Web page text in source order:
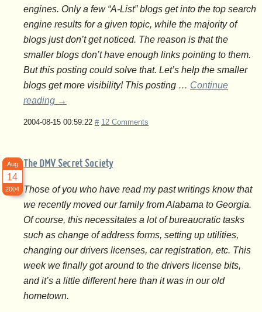
engines. Only a few “A-List” blogs get into the top search
engine results for a given topic, while the majority of
blogs just don’t get noticed. The reason is that the
smaller blogs don’t have enough links pointing to them.
But this posting could solve that. Let’s help the smaller
blogs get more visibility! This posting … Continue
reading →
2004-08-15 00:59:22 # 12 Comments
The DMV Secret Society
Aug
14
2004
Those of you who have read my past writings know that
we recently moved our family from Alabama to Georgia.
Of course, this necessitates a lot of bureaucratic tasks
such as change of address forms, setting up utilities,
changing our drivers licenses, car registration, etc. This
week we finally got around to the drivers license bits,
and it’s a little different here than it was in our old
hometown.